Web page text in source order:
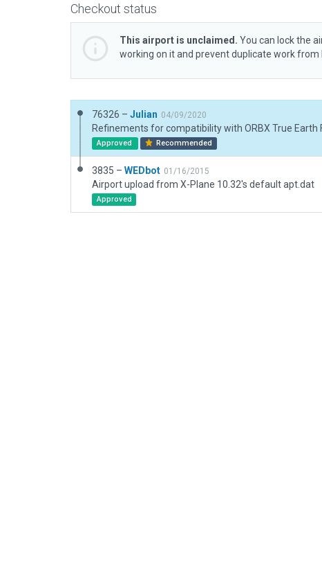
Checkout status
This airport is unclaimed. You can lock the
working on it and prevent duplicate work from
76326 – Julian 04/09/2020
Refinements for compatibility with ORBX True Earth
Approved Recommended
3835 – WEDbot 01/16/2015
Airport upload from X-Plane 10.32's default apt.dat
Approved